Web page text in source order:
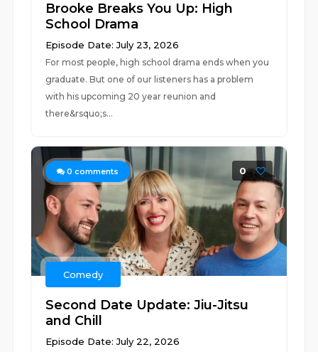
Brooke Breaks You Up: High
School Drama
Episode Date: July 23, 2026
For most people, high school drama ends when you
graduate. But one of our listeners has a problem
with his upcoming 20 year reunion and
there&rsquo;s...
0 comments 0
Comedy
Second Date Update: Jiu-Jitsu
and Chill
Episode Date: July 22, 2026